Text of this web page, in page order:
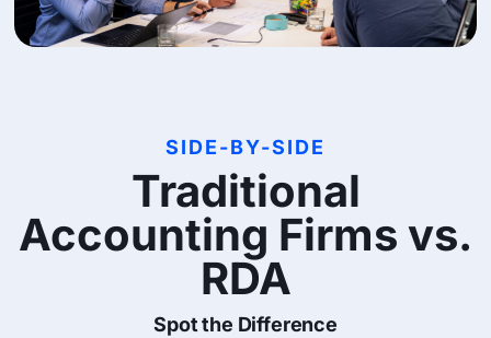
SIDE-BY-SIDE
Traditional
Accounting Firms vs.
RDA
Spot the Difference